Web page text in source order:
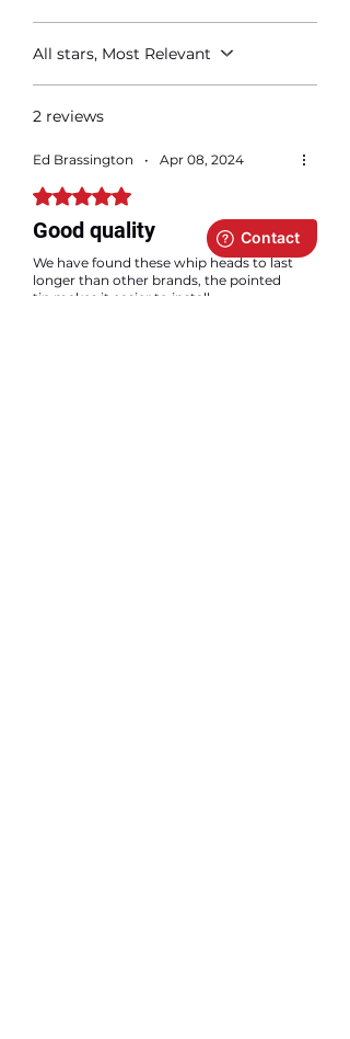
All stars, Most Relevant
2 reviews
Ed Brassington • Apr 08, 2024
Rated 5 out of 5 stars.
Good quality
We have found these whip heads to last
longer than other brands, the pointed
tip makes it easier to install.